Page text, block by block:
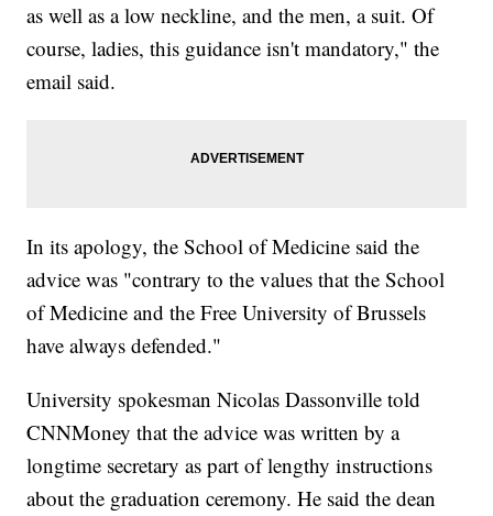
as well as a low neckline, and the men, a suit. Of
course, ladies, this guidance isn't mandatory," the
email said.
In its apology, the School of Medicine said the
advice was "contrary to the values that the School
of Medicine and the Free University of Brussels
have always defended."
University spokesman Nicolas Dassonville told
CNNMoney that the advice was written by a
longtime secretary as part of lengthy instructions
about the graduation ceremony. He said the dean